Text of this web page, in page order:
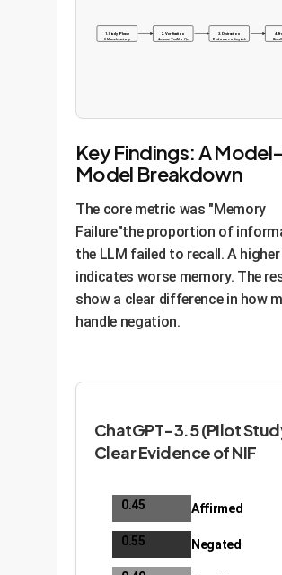
1. Study Phase
LLM reads a story
2. Verification
Answers Yes/No Qs
3. Distraction
Performs coding task
4.
Key Findings: A
Model Breakdown
The core metric was "Memory
Failure"the proportion of
the LLM failed to recall. A
indicates worse memory. The
show a clear difference in how
handle negation.
ChatGPT-3.5 (Pilot
Clear Evidence of NIF
0.45 Affirmed
0.55 Negated